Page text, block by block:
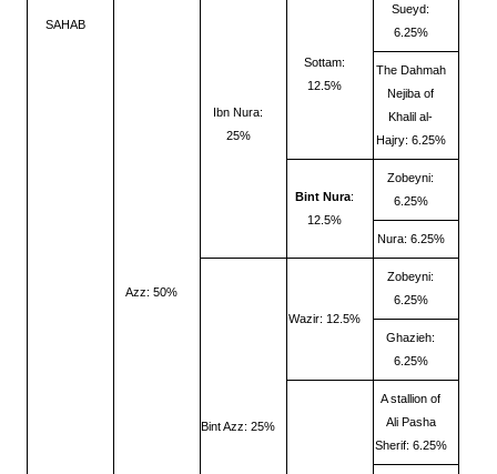
SAHAB
Azz: 50%
Ibn Nura:
25%
Sottam:
12.5%
Sueyd:
6.25%
The Dahmah
Nejiba of
Khalil al-
Hajry: 6.25%
Bint Nura:
12.5%
Zobeyni:
6.25%
Nura: 6.25%
Bint Azz: 25%
Wazir: 12.5%
Zobeyni:
6.25%
Ghazieh:
6.25%
A stallion of
Ali Pasha
Sherif: 6.25%